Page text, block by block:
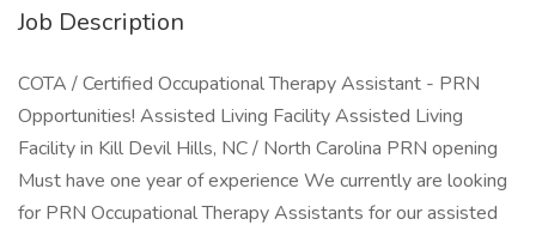
Job Description
COTA / Certified Occupational Therapy Assistant - PRN
Opportunities! Assisted Living Facility Assisted Living
Facility in Kill Devil Hills, NC / North Carolina PRN opening
Must have one year of experience We currently are looking
for PRN Occupational Therapy Assistants for our assisted